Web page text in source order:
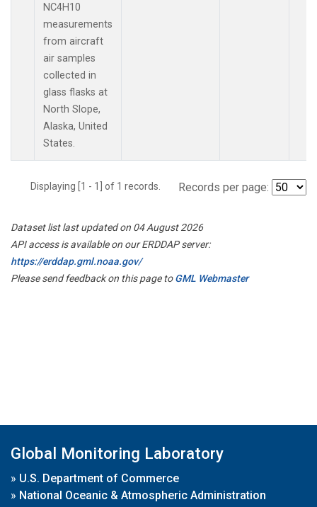
NC4H10
measurements
from aircraft
air samples
collected in
glass flasks at
North Slope,
Alaska, United
States.
Displaying [1 - 1] of 1 records. Records per page:
Dataset list last updated on 04 August 2026
API access is available on our ERDDAP server:
https://erddap.gml.noaa.gov/
Please send feedback on this page toGML Webmaster
Global Monitoring Laboratory
» U.S. Department of Commerce
» National Oceanic & Atmospheric Administration